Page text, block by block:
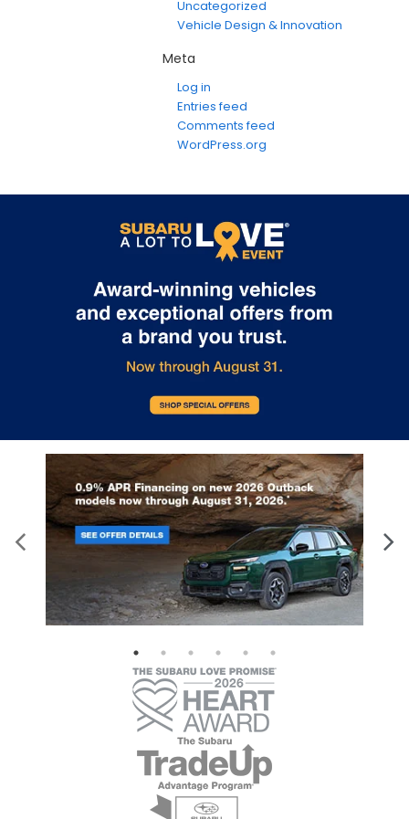
Uncategorized
Vehicle Design & Innovation
Meta
Log in
Entries feed
Comments feed
WordPress.org